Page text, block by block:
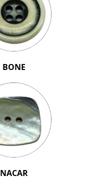
BONE
NACAR